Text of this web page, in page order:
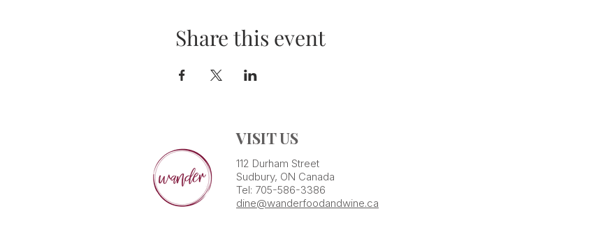
Share this event
VISIT US
112 Durham Street
Sudbury, ON Canada
Tel: 705-586-3386
dine@wanderfoodandwine.ca